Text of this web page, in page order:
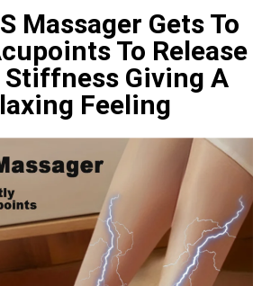
Massager Gets To
To Release
Stiffness Giving A
Feeling